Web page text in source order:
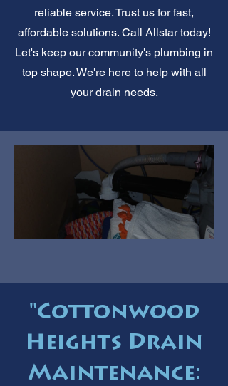
reliable service. Trust us for fast,
affordable solutions. Call Allstar today!
Let's keep our community's plumbing in
top shape. We're here to help with all
your drain needs.
"Cottonwood
Heights Drain
Maintenance: